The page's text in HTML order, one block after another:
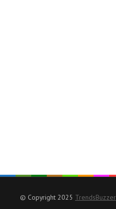
© Copyright 2025 TrendsBuzzer